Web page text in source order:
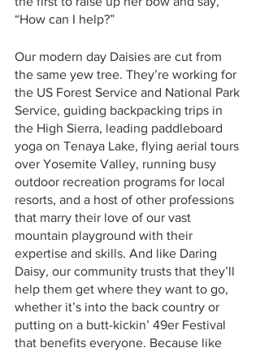
“How can I help?”
Our modern day Daisies are cut from
the same yew tree. They’re working for
the US Forest Service and National Park
Service, guiding backpacking trips in
the High Sierra, leading paddleboard
yoga on Tenaya Lake, flying aerial tours
over Yosemite Valley, running busy
outdoor recreation programs for local
resorts, and a host of other professions
that marry their love of our vast
mountain playground with their
expertise and skills. And like Daring
Daisy, our community trusts that they’ll
help them get where they want to go,
whether it’s into the back country or
putting on a butt-kickin’ 49er Festival
that benefits everyone. Because like